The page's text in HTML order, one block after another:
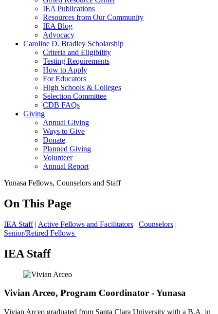
IEA Publications
Resources from Our Community
IEA Blog
Advocacy
Caroline D. Bradley Scholarship
Criteria and Eligibility
Testing Requirements
How to Apply
For Educators
High Schools & Colleges
Selection Committee
CDB FAQs
Giving
Annual Giving
Ways to Give
Donate
Planned Giving
Volunteer
Annual Report
Yunasa Fellows, Counselors and Staff
On This Page
IEA Staff| Active Fellows and Facilitators | Counselors |
Senior/Retired Fellows
IEA Staff
Vivian Arceo, Program Coordinator - Yunasa
Vivian Arceo graduated from Santa Clara University with a B.A. in